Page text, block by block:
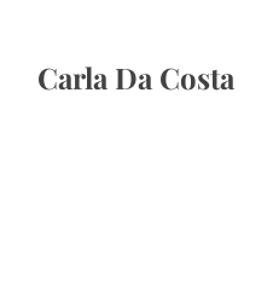
Carla Da Costa